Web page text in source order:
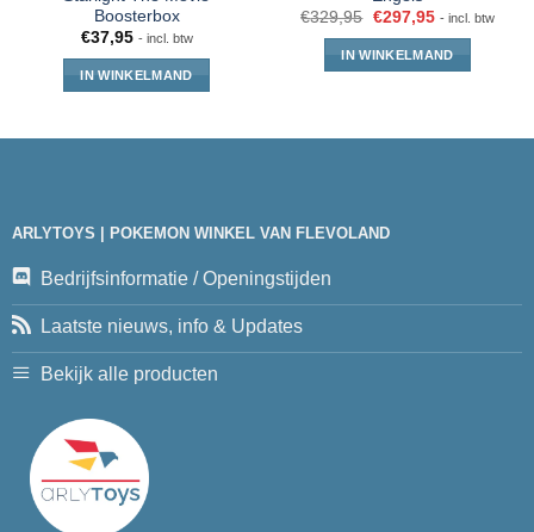
Boosterbox
€37,95 - incl. btw
IN WINKELMAND
€329,95 €297,95 - incl. btw
IN WINKELMAND
ARLYTOYS | POKEMON WINKEL VAN FLEVOLAND
Bedrijfsinformatie / Openingstijden
Laatste nieuws, info & Updates
Bekijk alle producten